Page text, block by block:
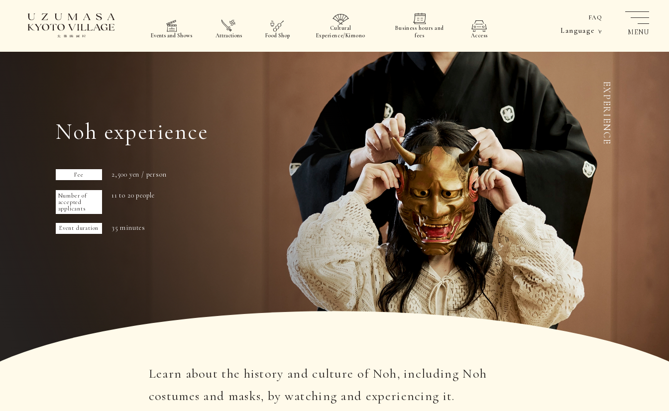
FAQ
Language
Events and Shows Attractions Food Shop
Cultural
Experience/Kimono
Business hours and
fees
Access MENU
EXPERIENCE
Noh experience
Fee 2,500 yen / person
Number of
accepted
applicants
11 to 20 people
Event duration 35 minutes
Learn about the history and culture of Noh, including Noh
costumes and masks, by watching and experiencing it.